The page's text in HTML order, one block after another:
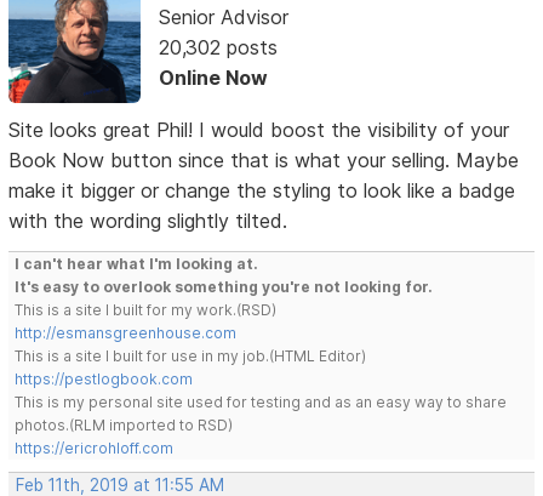
Senior Advisor
20,302 posts
Online Now
Site looks great Phil! I would boost the visibility of your
Book Now button since that is what your selling. Maybe
make it bigger or change the styling to look like a badge
with the wording slightly tilted.
I can't hear what I'm looking at.
It's easy to overlook something you're not looking for.
This is a site I built for my work.(RSD)
http://esmansgreenhouse.com
This is a site I built for use in my job.(HTML Editor)
https://pestlogbook.com
This is my personal site used for testing and as an easy way to share
photos.(RLM imported to RSD)
https://ericrohloff.com
Feb 11th, 2019 at 11:55 AM